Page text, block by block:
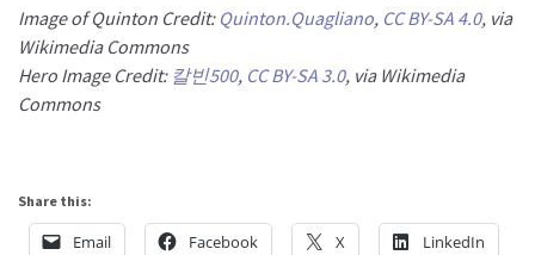
Image of Quinton Credit: Quinton.Quagliano, CC BY-SA 4.0, via
Wikimedia Commons
Hero Image Credit: 칼빈500, CC BY-SA 3.0, via Wikimedia
Commons
Share this:
Email Facebook X LinkedIn